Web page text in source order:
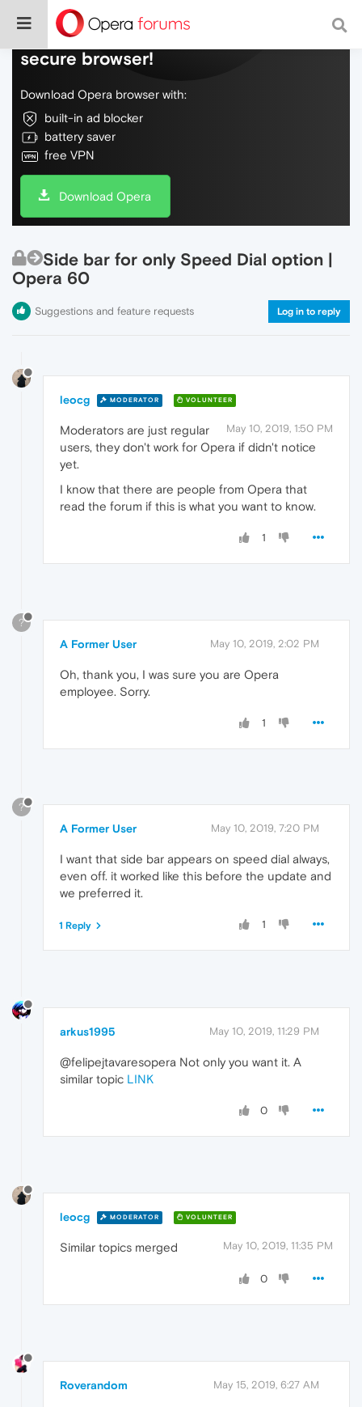
Do more on the web, with a fast and
secure browser!
Download Opera browser with:
built-in ad blocker
battery saver
free VPN
Download Opera
Side bar for only Speed Dial option |
Opera 60
Suggestions and feature requests Log in to reply
leocg MODERATOR VOLUNTEER
May 10, 2019, 1:50 PM
Moderators are just regular
users, they don't work for Opera if didn't notice
yet.
I know that there are people from Opera that
read the forum if this is what you want to know.
1
?
A Former User May 10, 2019, 2:02 PM
Oh, thank you, I was sure you are Opera
employee. Sorry.
1
?
A Former User May 10, 2019, 7:20 PM
I want that side bar appears on speed dial always,
even off. it worked like this before the update and
we preferred it.
1
1 Reply
arkus1995 May 10, 2019, 11:29 PM
@felipejtavaresopera Not only you want it. A
similar topic LINK
0
leocg MODERATOR VOLUNTEER
May 10, 2019, 11:35 PM
Similar topics merged
0
Roverandom May 15, 2019, 6:27 AM